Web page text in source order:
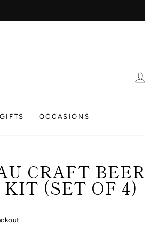
OCCASIONS
CRAFT BEER
(SET OF 4)